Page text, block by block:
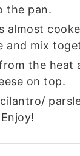
the pan.
almost
and mix
the heat
on top.